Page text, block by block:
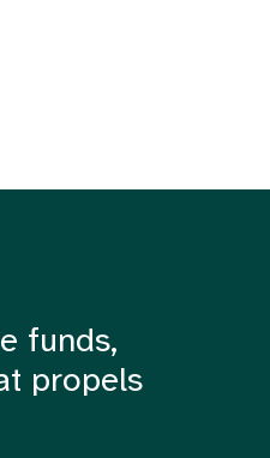
funds,
propels